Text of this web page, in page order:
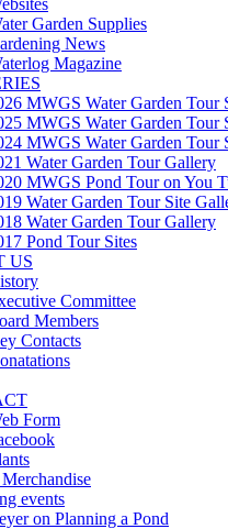
Garden Supplies
News
Magazine
MWGS Water Garden Tour
MWGS Water Garden Tour
MWGS Water Garden Tour
Water Garden Tour Gallery
MWGS Pond Tour on You
Water Garden Tour Site
Water Garden Tour Gallery
Pond Tour Sites
US
Committee
Members
Contacts
Form
events
on Planning a Pond